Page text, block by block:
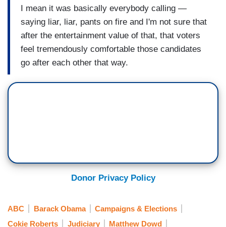
I mean it was basically everybody calling —
saying liar, liar, pants on fire and I'm not sure that
after the entertainment value of that, that voters
feel tremendously comfortable those candidates
go after each other that way.
Donor Privacy Policy
ABC Barack Obama
Campaigns & Elections
Cokie Roberts
Judiciary Matthew Dowd